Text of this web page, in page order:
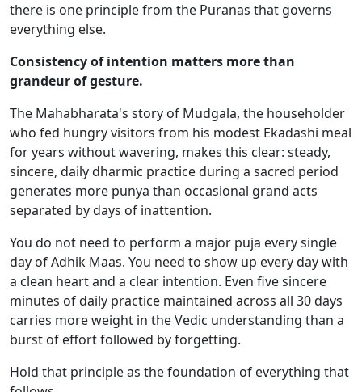
there is one principle from the Puranas that governs
everything else.
Consistency of intention matters more than
grandeur of gesture.
The Mahabharata's story of Mudgala, the householder
who fed hungry visitors from his modest Ekadashi meal
for years without wavering, makes this clear: steady,
sincere, daily dharmic practice during a sacred period
generates more punya than occasional grand acts
separated by days of inattention.
You do not need to perform a major puja every single
day of Adhik Maas. You need to show up every day with
a clean heart and a clear intention. Even five sincere
minutes of daily practice maintained across all 30 days
carries more weight in the Vedic understanding than a
burst of effort followed by forgetting.
Hold that principle as the foundation of everything that